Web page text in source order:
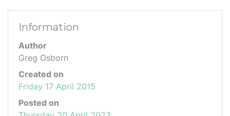
Information
Author
Greg Osborn
Created on
Friday 17 April 2015
Posted on